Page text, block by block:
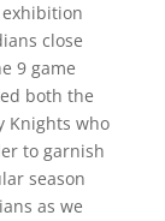
close
9 game
both the
Knights who
to garnish
season
as we